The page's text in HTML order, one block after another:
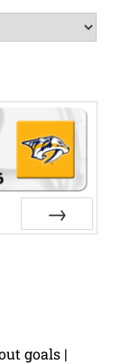
goals |